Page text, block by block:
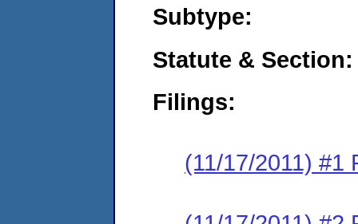
Subtype:
Statute & Section:
Filings:
(11/17/2011) #1